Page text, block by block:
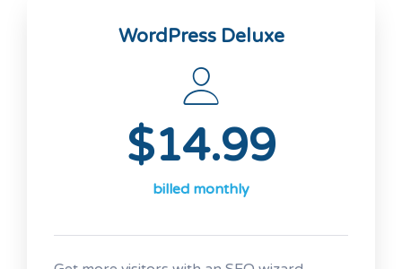
WordPress Deluxe
$14.99
billed monthly